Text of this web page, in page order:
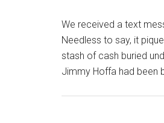
We received a text
Needless to say, it
stash of cash buried
Jimmy Hoffa had been